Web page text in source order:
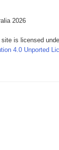
2026
is licensed
4.0 Unported